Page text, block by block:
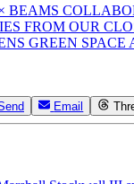
BEAMS
FROM OUR
GREEN SPACE
Email